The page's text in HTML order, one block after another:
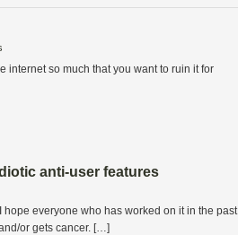
internet so much that you want to ruin it for
anti-user features
everyone who has worked on it in the past
or gets cancer. […]